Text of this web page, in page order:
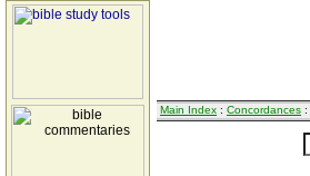
Main Index : Concordances :